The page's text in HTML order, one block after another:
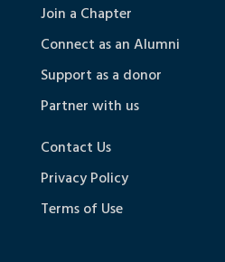
Join a Chapter
Connect as an Alumni
Support as a donor
Partner with us
Contact Us
Privacy Policy
Terms of Use